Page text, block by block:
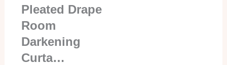
Pleated Drape
Room
Darkening
Curta…